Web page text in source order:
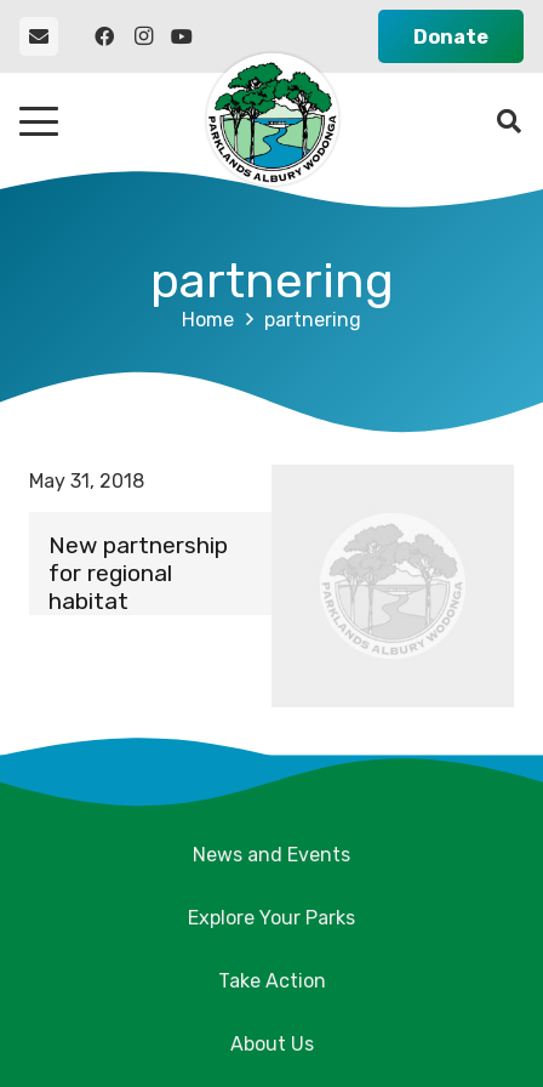
Donate
partnering
Home partnering
May 31, 2018
New partnership
for regional
habitat
News and Events
Explore Your Parks
Take Action
About Us